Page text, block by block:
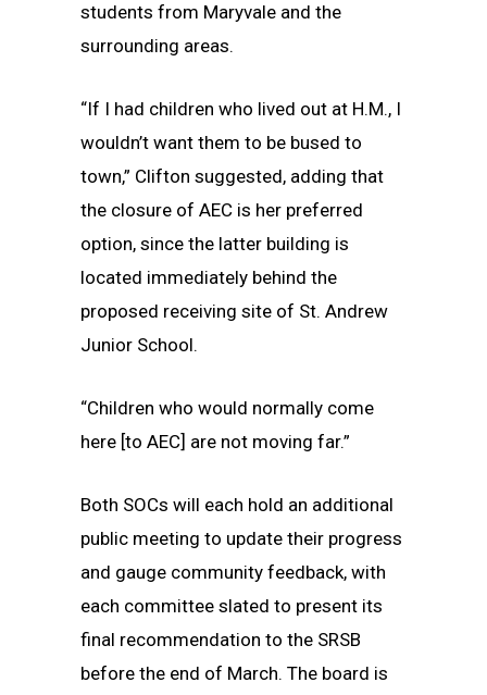
students from Maryvale and the
surrounding areas.
“If I had children who lived out at H.M., I
wouldn’t want them to be bused to
town,” Clifton suggested, adding that
the closure of AEC is her preferred
option, since the latter building is
located immediately behind the
proposed receiving site of St. Andrew
Junior School.
“Children who would normally come
here [to AEC] are not moving far.”
Both SOCs will each hold an additional
public meeting to update their progress
and gauge community feedback, with
each committee slated to present its
final recommendation to the SRSB
before the end of March. The board is